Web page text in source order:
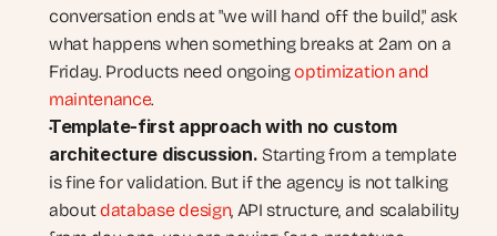
conversation ends at "we will hand off the build," ask
what happens when something breaks at 2am on a
Friday. Products need ongoing optimization and
maintenance.
Template-first approach with no custom
architecture discussion. Starting from a template
is fine for validation. But if the agency is not talking
about database design, API structure, and scalability